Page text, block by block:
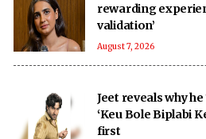
rewarding
validation’
August 7, 2026
Jeet reveals why he
‘Keu Bole Biplabi
first